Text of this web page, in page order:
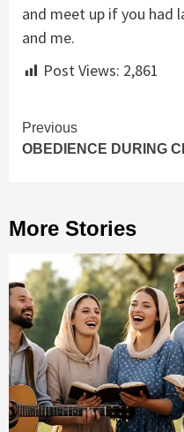
and meet up if you had
and me.
Post Views: 2,861
Continue
Reading
Previous
OBEDIENCE DURING
More Stories